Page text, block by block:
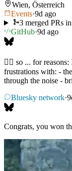
Wien, Österreich
Events·9d ago
3 merged PRs
GitHub·9d ago
🙋‍♂️ so ... for
frustrations with: -
through the noise -
Bluesky network·
Congrats, you won